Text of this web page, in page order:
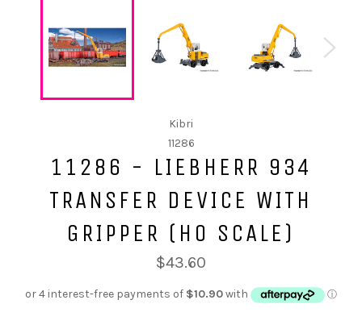
Kibri
11286
11286 - LIEBHERR 934
TRANSFER DEVICE WITH
GRIPPER (HO SCALE)
$43.60